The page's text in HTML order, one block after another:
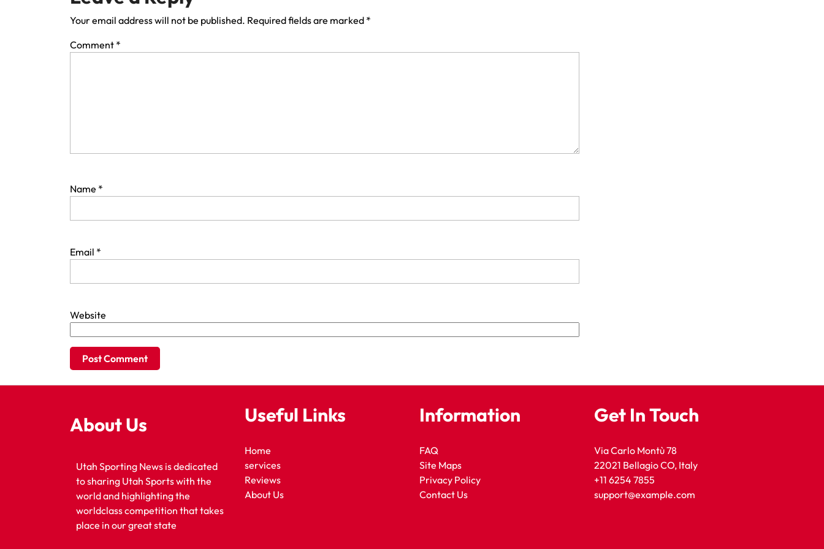
Your email address will not be published. Required fields are marked *
Comment *
Name *
Email *
Website
About Us
Utah Sporting News is dedicated
to sharing Utah Sports with the
world and highlighting the
worldclass competition that takes
place in our great state
Useful Links
Home
services
Reviews
About Us
Information
FAQ
Site Maps
Privacy Policy
Contact Us
Get In Touch
Via Carlo Montù 78
22021 Bellagio CO, Italy
+11 6254 7855
support@example.com